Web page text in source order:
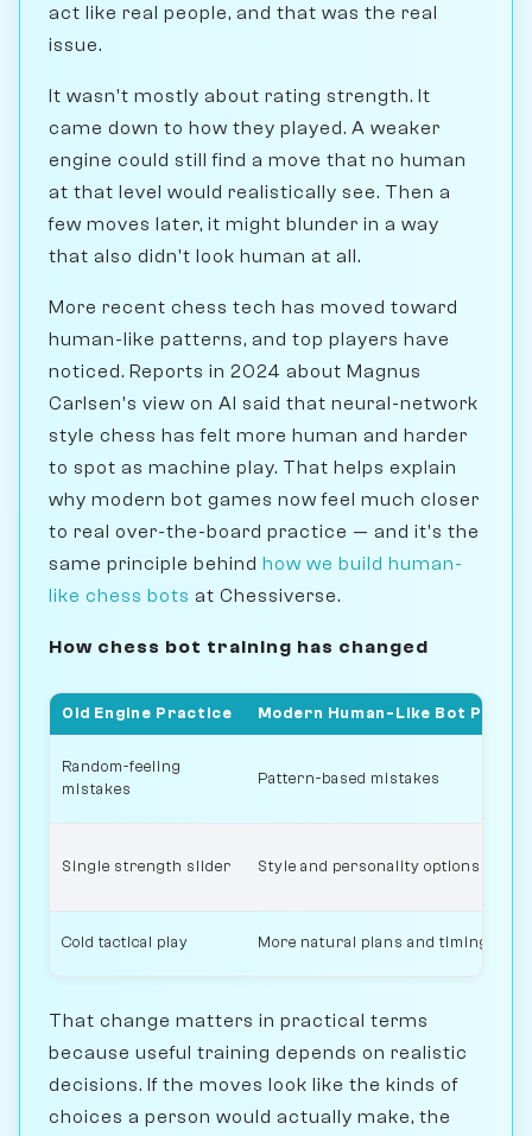
act like real people, and that was the real
issue.
It wasn't mostly about rating strength. It
came down to how they played. A weaker
engine could still find a move that no human
at that level would realistically see. Then a
few moves later, it might blunder in a way
that also didn't look human at all.
More recent chess tech has moved toward
human-like patterns, and top players have
noticed. Reports in 2024 about Magnus
Carlsen's view on AI said that neural-network
style chess has felt more human and harder
to spot as machine play. That helps explain
why modern bot games now feel much closer
to real over-the-board practice — and it's the
same principle behind how we build human-
like chess bots at Chessiverse.
How chess bot training has changed
Old Engine Practice Modern Human-Like Bot
Random-feeling
mistakes
Pattern-based mistakes
Single strength slider Style and personality options
Cold tactical play More natural plans and timing
That change matters in practical terms
because useful training depends on realistic
decisions. If the moves look like the kinds of
choices a person would actually make, the